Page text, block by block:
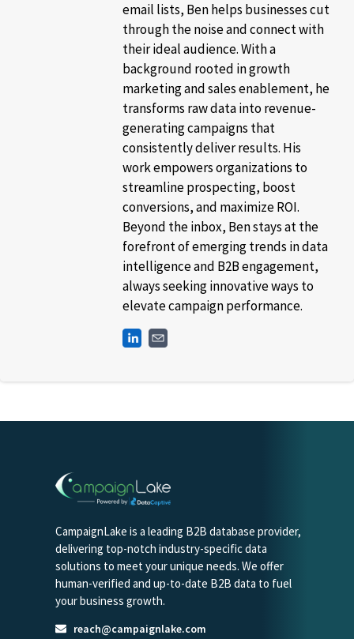
email lists, Ben helps businesses cut
through the noise and connect with
their ideal audience. With a
background rooted in growth
marketing and sales enablement, he
transforms raw data into revenue-
generating campaigns that
consistently deliver results. His
work empowers organizations to
streamline prospecting, boost
conversions, and maximize ROI.
Beyond the inbox, Ben stays at the
forefront of emerging trends in data
intelligence and B2B engagement,
always seeking innovative ways to
elevate campaign performance.
CampaignLake is a leading B2B database provider,
delivering top-notch industry-specific data
solutions to meet your unique needs. We offer
human-verified and up-to-date B2B data to fuel
your business growth.
reach@campaignlake.com